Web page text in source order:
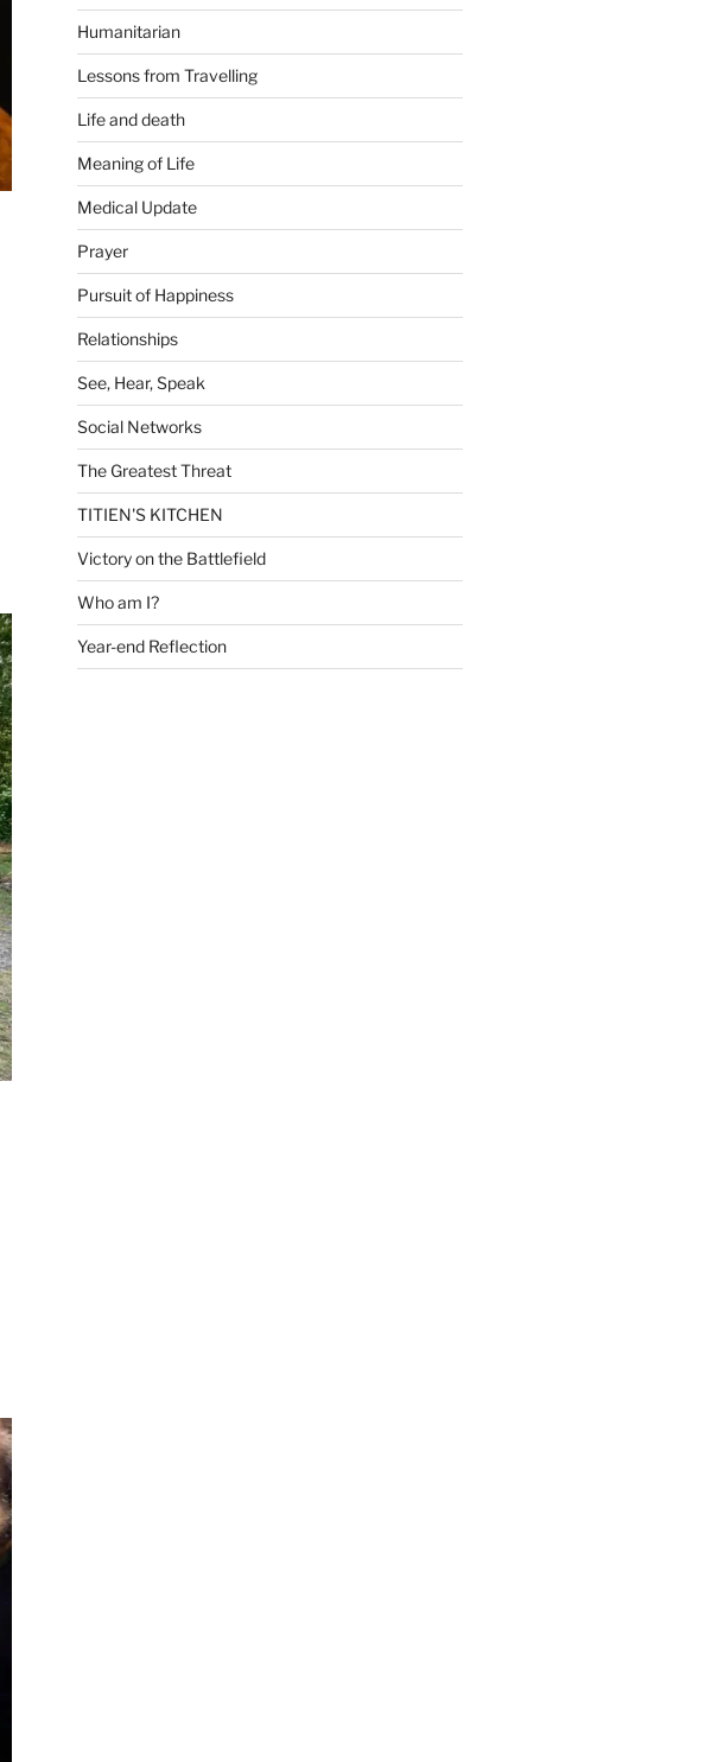
Humanitarian
Lessons from Travelling
Life and death
Meaning of Life
Medical Update
Prayer
Pursuit of Happiness
Relationships
See, Hear, Speak
Social Networks
The Greatest Threat
TITIEN'S KITCHEN
Victory on the Battlefield
Who am I?
Year-end Reflection